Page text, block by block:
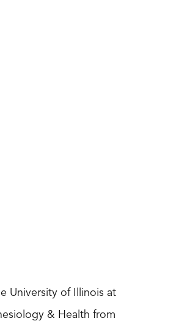
University of Illinois at
& Health from